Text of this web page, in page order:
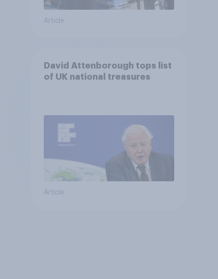
Article
David Attenborough tops list
of UK national treasures
Article